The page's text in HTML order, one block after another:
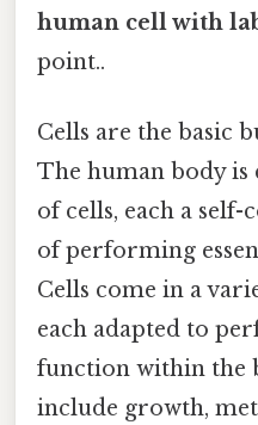
human cell with
point..
Cells are the basic
The human body
of cells, each a
of performing
Cells come in a
each adapted to
function within the
include growth,